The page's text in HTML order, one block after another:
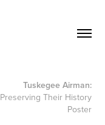
Tuskegee Airman:
Preserving Their History
Poster